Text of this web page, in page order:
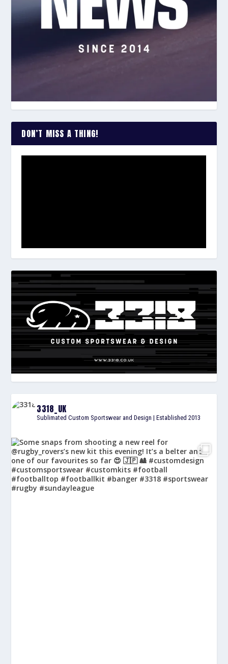
DON’T MISS A THING!
3318_UK
Sublimated Custom Sportswear and Design | Established 2013